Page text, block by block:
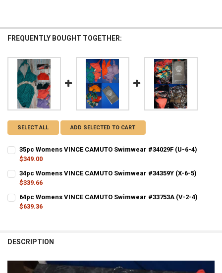
FREQUENTLY BOUGHT TOGETHER:
SELECT ALL ADD SELECTED TO CART
35pc Womens VINCE CAMUTO Swimwear #34029F (U-6-4)
$349.00
QUANTITY:
DECREASE QUANTITY OF 35PC WOMENS VINCE CAMUTO
INCREASE QUANTITY OF 35PC WOMENS VINCE
34pc Womens VINCE CAMUTO Swimwear #34359Y (X-6-5)
$339.66
QUANTITY:
64pc Womens VINCE CAMUTO Swimwear #33753A (V-2-4)
$639.36
DESCRIPTION